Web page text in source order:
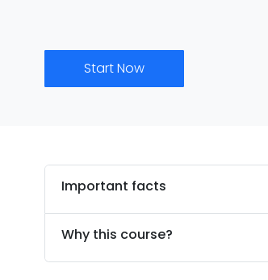
Start Now
Important facts
Why this course?